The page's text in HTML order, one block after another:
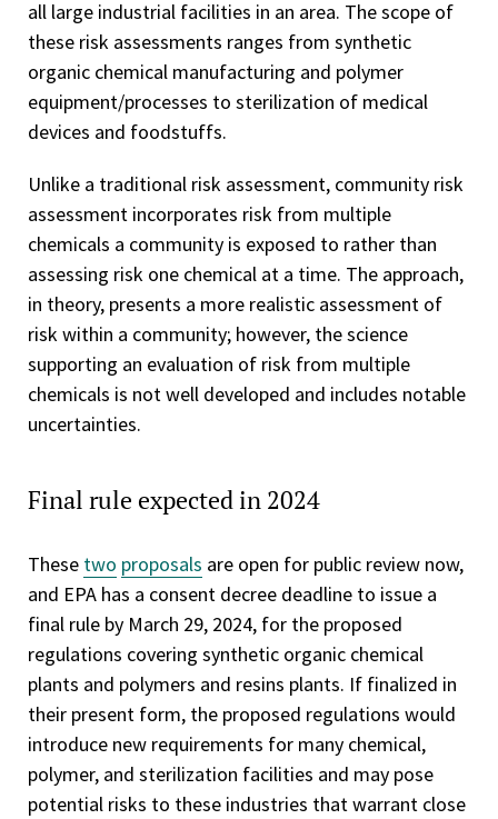
all large industrial facilities in an area. The scope of
these risk assessments ranges from synthetic
organic chemical manufacturing and polymer
equipment/processes to sterilization of medical
devices and foodstuffs.
Unlike a traditional risk assessment, community risk
assessment incorporates risk from multiple
chemicals a community is exposed to rather than
assessing risk one chemical at a time. The approach,
in theory, presents a more realistic assessment of
risk within a community; however, the science
supporting an evaluation of risk from multiple
chemicals is not well developed and includes notable
uncertainties.
Final rule expected in 2024
These two proposals are open for public review now,
and EPA has a consent decree deadline to issue a
final rule by March 29, 2024, for the proposed
regulations covering synthetic organic chemical
plants and polymers and resins plants. If finalized in
their present form, the proposed regulations would
introduce new requirements for many chemical,
polymer, and sterilization facilities and may pose
potential risks to these industries that warrant close